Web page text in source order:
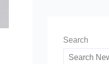
Search